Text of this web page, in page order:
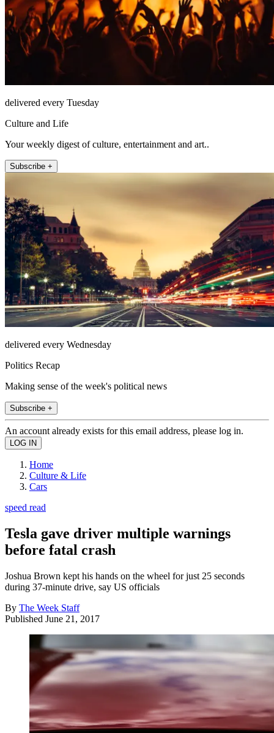
delivered every Tuesday
Culture and Life
Your weekly digest of culture, entertainment and art..
Subscribe +
delivered every Wednesday
Politics Recap
Making sense of the week's political news
Subscribe +
An account already exists for this email address, please log in.
Home
Culture & Life
Cars
speed read
Tesla gave driver multiple warnings
before fatal crash
Joshua Brown kept his hands on the wheel for just 25 seconds
during 37-minute drive, say US officials
By The Week Staff
Published June 21, 2017